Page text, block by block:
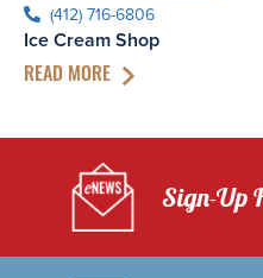
(412) 716-6806
Ice Cream Shop
READ MORE
Sign-Up